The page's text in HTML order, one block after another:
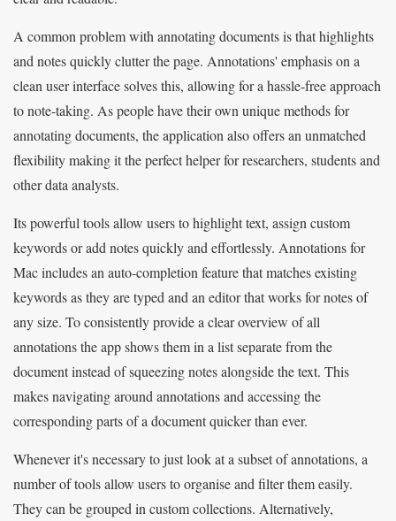
A common problem with annotating documents is that highlights
and notes quickly clutter the page. Annotations' emphasis on a
clean user interface solves this, allowing for a hassle-free approach
to note-taking. As people have their own unique methods for
annotating documents, the application also offers an unmatched
flexibility making it the perfect helper for researchers, students and
other data analysts.
Its powerful tools allow users to highlight text, assign custom
keywords or add notes quickly and effortlessly. Annotations for
Mac includes an auto-completion feature that matches existing
keywords as they are typed and an editor that works for notes of
any size. To consistently provide a clear overview of all
annotations the app shows them in a list separate from the
document instead of squeezing notes alongside the text. This
makes navigating around annotations and accessing the
corresponding parts of a document quicker than ever.
Whenever it's necessary to just look at a subset of annotations, a
number of tools allow users to organise and filter them easily.
They can be grouped in custom collections. Alternatively,